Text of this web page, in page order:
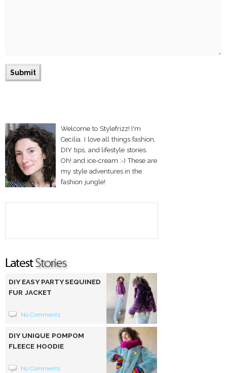
Welcome to Stylefrizz! I'm
Cecilia. I love all things fashion,
DIY tips, and lifestyle stories.
Oh! and ice-cream :-) These are
my style adventures in the
fashion jungle!
DIY EASY PARTY SEQUINED
FUR JACKET
No Comments
DIY UNIQUE POMPOM
FLEECE HOODIE
No Comments